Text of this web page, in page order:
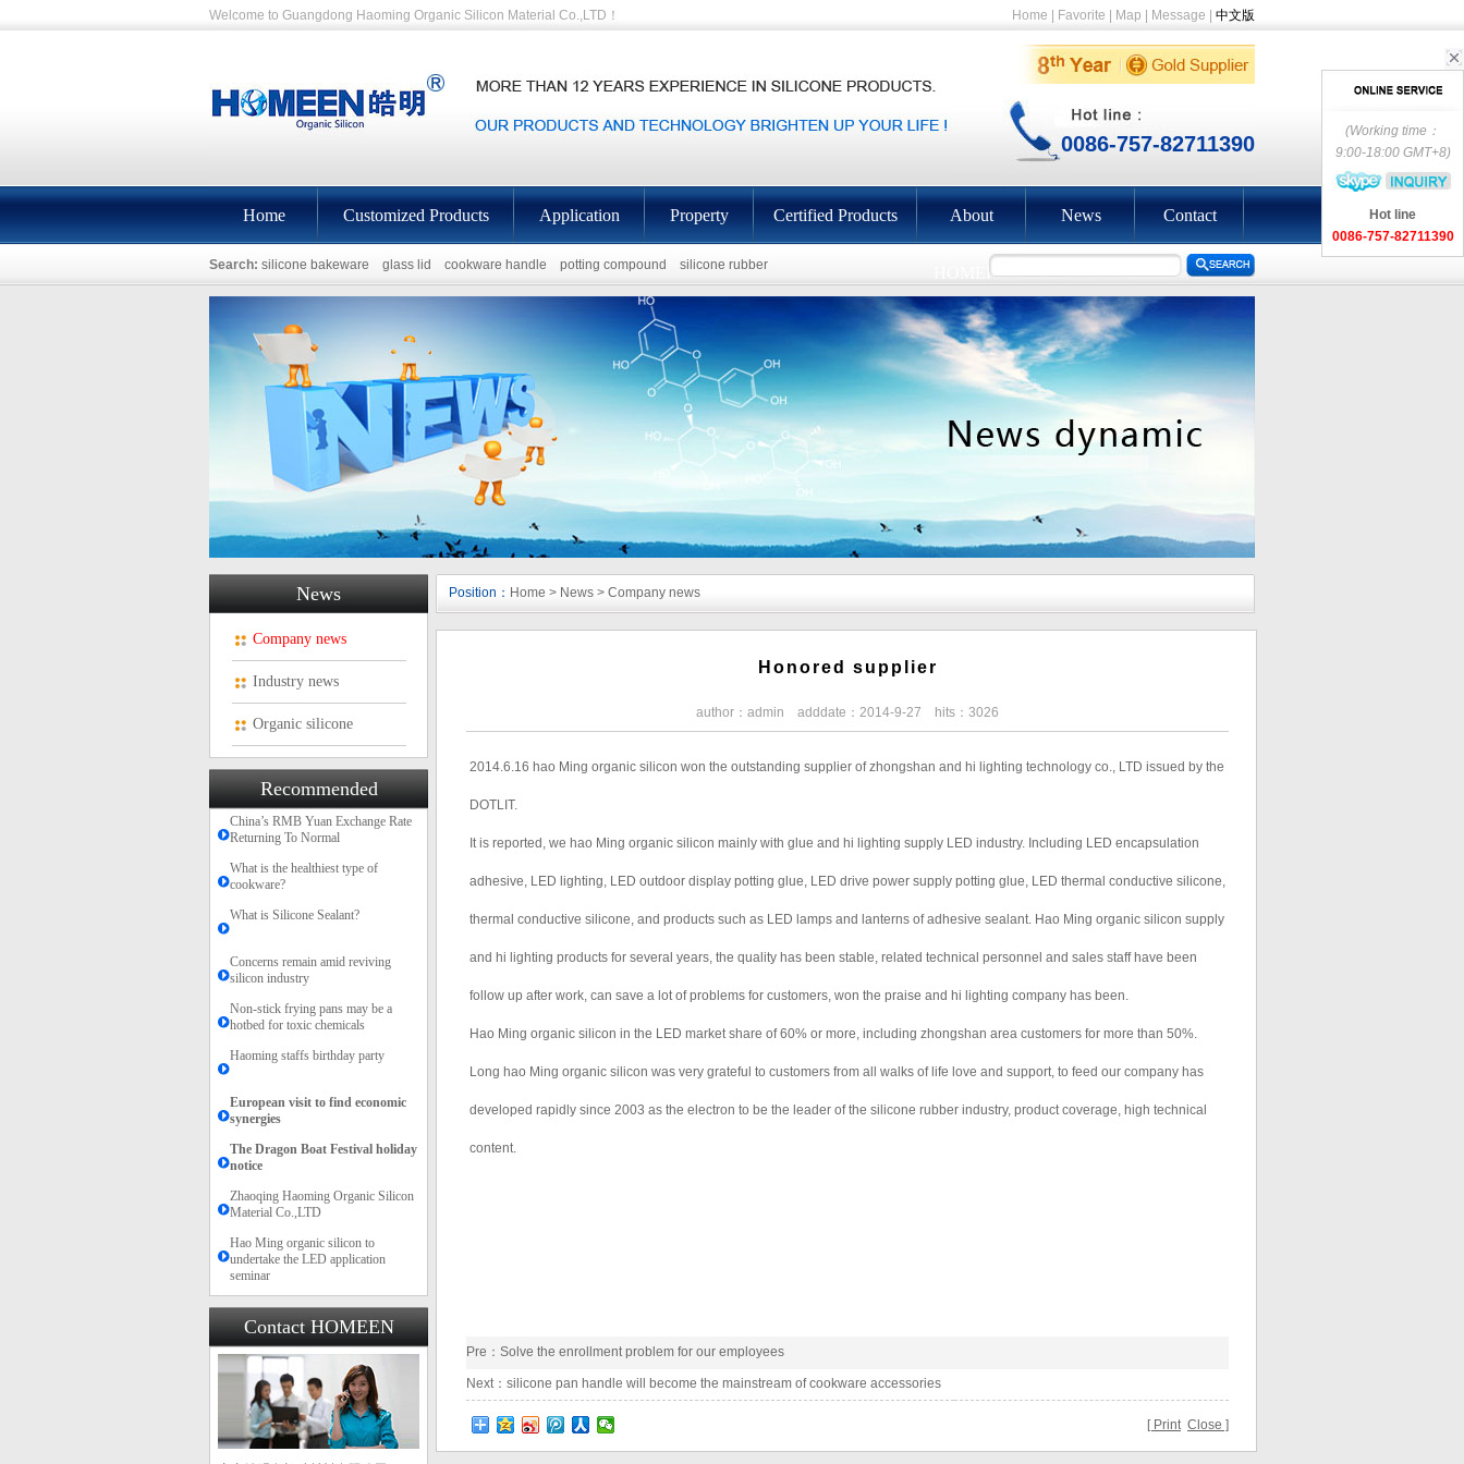
(Working time：
9:00-18:00 GMT+8)
Hot line
0086-757-82711390
Welcome to Guangdong Haoming Organic Silicon Material Co.,LTD！ Home Favorite Map Message 中文版
0086-757-82711390
Home Customized Products Application Property Certified Products About
HOMEEN
News Contact
Search: silicone bakeware glass lid cookware handle potting compound silicone rubber
News
Company news
Industry news
Organic silicone
Recommended
China’s RMB Yuan Exchange Rate
Returning To Normal
What is the healthiest type of
cookware?
What is Silicone Sealant?
Concerns remain amid reviving
silicon industry
Non-stick frying pans may be a
hotbed for toxic chemicals
Haoming staffs birthday party
European visit to find economic
synergies
The Dragon Boat Festival holiday
notice​​
Zhaoqing Haoming Organic Silicon
Material Co.,LTD
Hao Ming organic silicon to
undertake the LED application
seminar
Contact HOMEEN
Position： Home > News > Company news
Honored supplier
author：admin adddate：2014-9-27 hits：3026
2014.6.16 hao Ming organic silicon won the outstanding supplier of zhongshan and hi lighting technology co., LTD issued by the
DOTLIT.
It is reported, we hao Ming organic silicon mainly with glue and hi lighting supply LED industry. Including LED encapsulation
adhesive, LED lighting, LED outdoor display potting glue, LED drive power supply potting glue, LED thermal conductive silicone,
thermal conductive silicone, and products such as LED lamps and lanterns of adhesive sealant. Hao Ming organic silicon supply
and hi lighting products for several years, the quality has been stable, related technical personnel and sales staff have been
follow up after work, can save a lot of problems for customers, won the praise and hi lighting company has been.
Hao Ming organic silicon in the LED market share of 60% or more, including zhongshan area customers for more than 50%.
Long hao Ming organic silicon was very grateful to customers from all walks of life love and support, to feed our company has
developed rapidly since 2003 as the electron to be the leader of the silicone rubber industry, product coverage, high technical
content.
Pre： Solve the enrollment problem for our employees
Next： silicone pan handle will become the mainstream of cookware accessories
[ Print Close ]